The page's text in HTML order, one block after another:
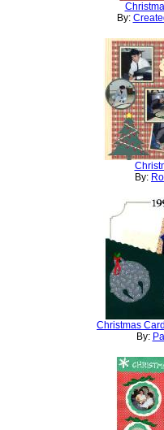
By:
By:
Christmas
By: